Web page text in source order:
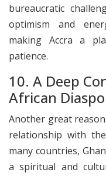
bureaucratic
optimism and
making Accra a
patience.
10. A Deep
African
Another great reason
relationship with
many countries,
a spiritual and